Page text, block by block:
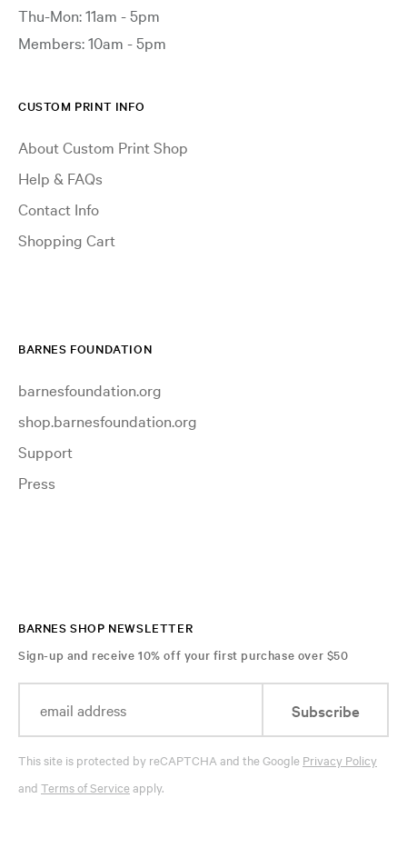
Thu-Mon: 11am - 5pm
Members: 10am - 5pm
CUSTOM PRINT INFO
About Custom Print Shop
Help & FAQs
Contact Info
Shopping Cart
BARNES FOUNDATION
barnesfoundation.org
shop.barnesfoundation.org
Support
Press
BARNES SHOP NEWSLETTER
Sign-up and receive 10% off your first purchase over $50
Subscribe
This site is protected by reCAPTCHA and the Google Privacy Policy
and Terms of Serviceapply.